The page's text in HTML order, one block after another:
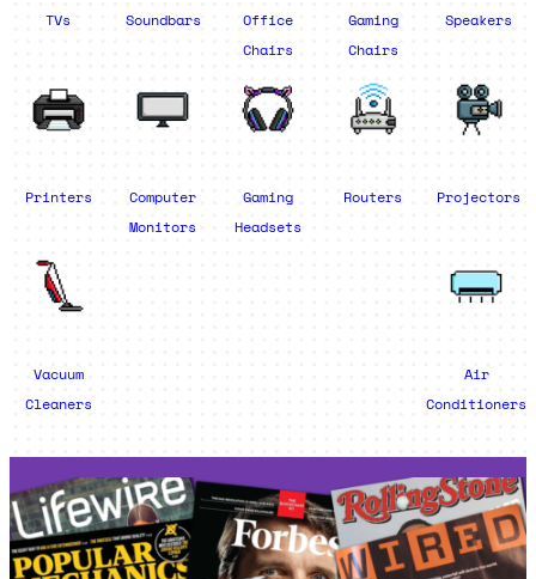
TVs Soundbars
Office
Chairs
Gaming
Chairs
Speakers
Printers
Computer
Monitors
Gaming
Headsets
Routers Projectors
Vacuum
Cleaners
Air
Conditioners